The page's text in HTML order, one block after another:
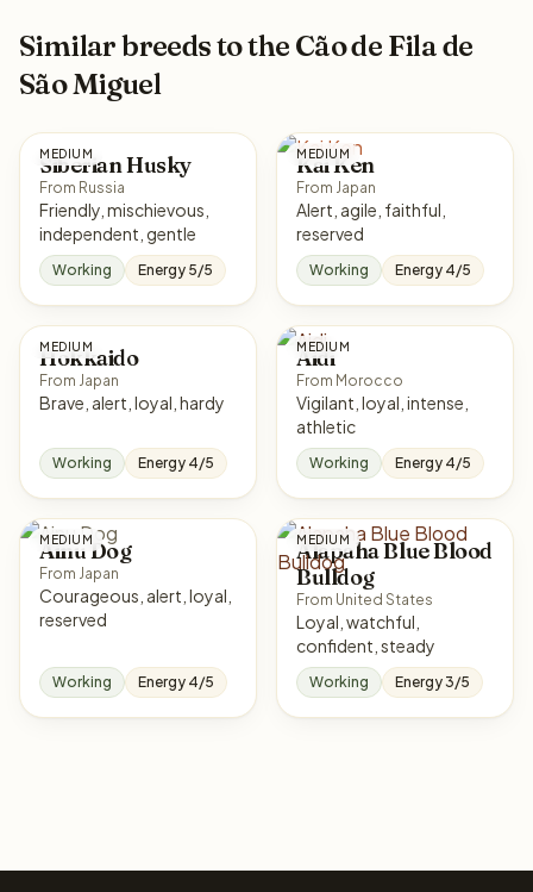
Similar breeds to the Cão de Fila de
São Miguel
MEDIUM
Siberian Husky
From Russia
Friendly, mischievous,
independent, gentle
Working Energy 5/5
MEDIUM
Kai Ken
From Japan
Alert, agile, faithful,
reserved
Working Energy 4/5
MEDIUM
Hokkaido
From Japan
Brave, alert, loyal, hardy
Working Energy 4/5
MEDIUM
Aidi
From Morocco
Vigilant, loyal, intense,
athletic
Working Energy 4/5
MEDIUM
Ainu Dog
From Japan
Courageous, alert, loyal,
reserved
Working Energy 4/5
MEDIUM
Alapaha Blue Blood
Bulldog
From United States
Loyal, watchful,
confident, steady
Working Energy 3/5